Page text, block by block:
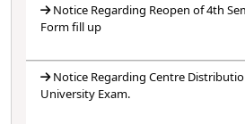
Notice Regarding Reopen of 4th
Form fill up
Notice Regarding Centre
University Exam.